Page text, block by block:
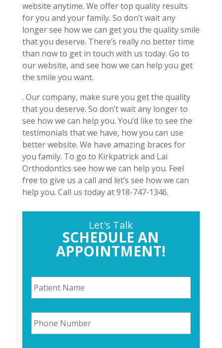
website anytime. We offer top quality results
for you and your family. So don’t wait any
longer see how we can get you the quality smile
that you deserve. There’s really no better time
than now to get in touch with us today. Go to
our website, and see how we can help you get
the smile you want.
. Our company, make sure you get the quality
that you deserve. So don’t wait any longer to
see how we can help you. You’d like to see the
testimonials that we have, how you can use
better website. We have amazing braces for
you family. To go to Kirkpatrick and Lai
Orthodontics see how we can help you. Feel
free to give us a call and let’s see how we can
help you. Call us today at 918-747-1346.
Let's Talk
SCHEDULE AN
APPOINTMENT!
P
a
t
e
n
t
P
h
o